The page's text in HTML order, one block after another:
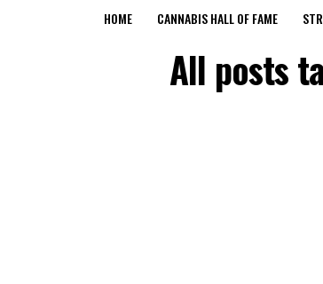
HOME CANNABIS HALL OF FAME
All posts